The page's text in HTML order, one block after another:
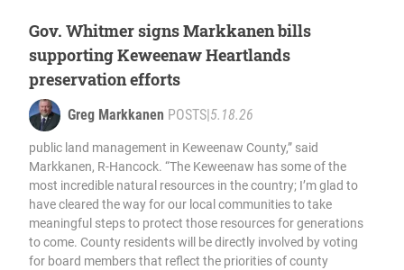
Gov. Whitmer signs Markkanen bills
supporting Keweenaw Heartlands
preservation efforts
Greg Markkanen POSTS 5.18.26
public land management in Keweenaw County,” said
Markkanen, R-Hancock. “The Keweenaw has some of the
most incredible natural resources in the country; I’m glad to
have cleared the way for our local communities to take
meaningful steps to protect those resources for generations
to come. County residents will be directly involved by voting
for board members that reflect the priorities of county